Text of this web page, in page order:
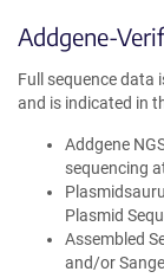
Addgene-
Full sequence data
and is indicated in
Addgene
sequencing
Plasmid
Assembled
and/or